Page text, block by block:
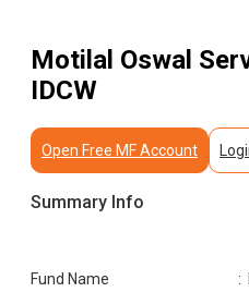
Motilal Oswal
IDCW
Summary Info
Open Free MF Account
Fund Name :